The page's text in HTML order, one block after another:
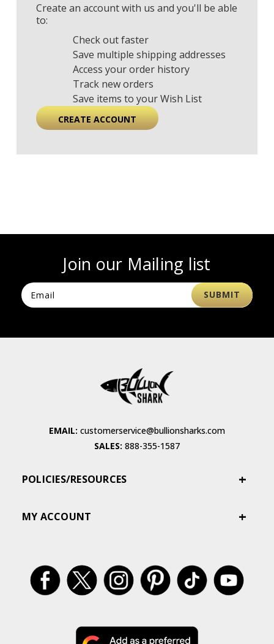
Create an account with us and you'll be able
to:
Check out faster
Save multiple shipping addresses
Access your order history
Track new orders
Save items to your Wish List
CREATE ACCOUNT
Join our Mailing list
EMAIL: customerservice@bullionsharks.com
SALES: 888-355-1587
POLICIES/RESOURCES
MY ACCOUNT